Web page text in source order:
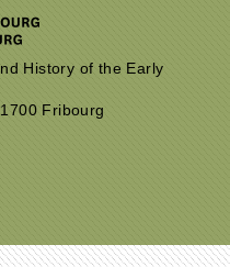
Tenth Item.
Item of the Accusation.
Continued.
Continued.
History of the Early
Fribourg